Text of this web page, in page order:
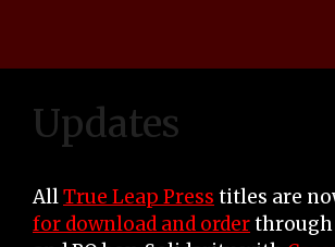
Updates
AllTrue Leap Press titles are
for download and orderthrough